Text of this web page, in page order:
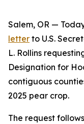
Salem, OR —
letter to U.S.
L. Rollins
Designation for
contiguous
2025 pear crop.
The request